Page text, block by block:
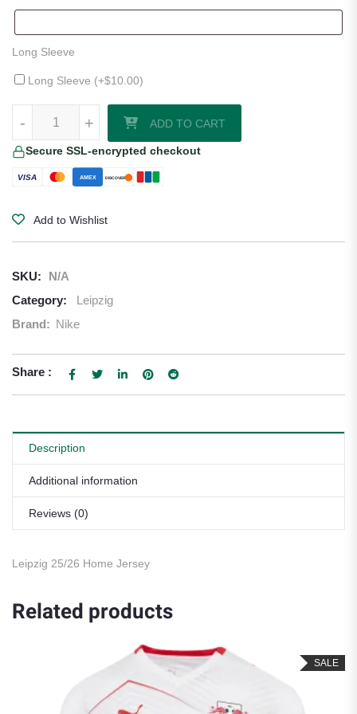
Long Sleeve
Long Sleeve (+$10.00)
+
- ADD TO CART
Secure SSL-encrypted checkout
VISA AMEX DISCOVER
Add to Wishlist
SKU:
N/A
Category:
Leipzig
Brand: Nike
Share :
Description
Additional information
Reviews (0)
Leipzig 25/26 Home Jersey
Related products
SALE